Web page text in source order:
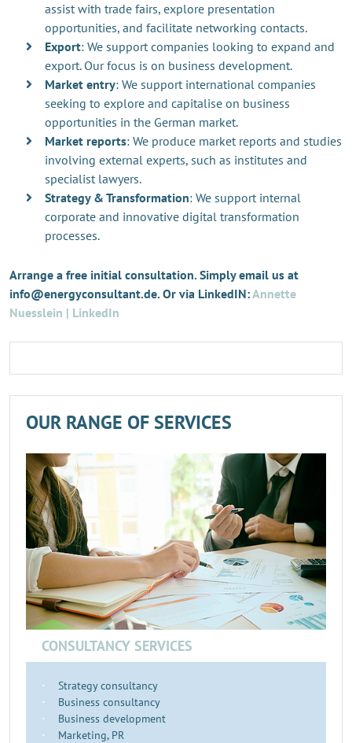
assist with trade fairs, explore presentation
opportunities, and facilitate networking contacts.
Export: We support companies looking to expand and
export. Our focus is on business development.
Market entry: We support international companies
seeking to explore and capitalise on business
opportunities in the German market.
Market reports: We produce market reports and studies
involving external experts, such as institutes and
specialist lawyers.
Strategy & Transformation: We support internal
corporate and innovative digital transformation
processes.
Arrange a free initial consultation. Simply email us at
info@energyconsultant.de. Or via LinkedIN:Annette
Nuesslein | LinkedIn
OUR RANGE OF SERVICES
CONSULTANCY SERVICES
Strategy consultancy
Business consultancy
Business development
Marketing, PR